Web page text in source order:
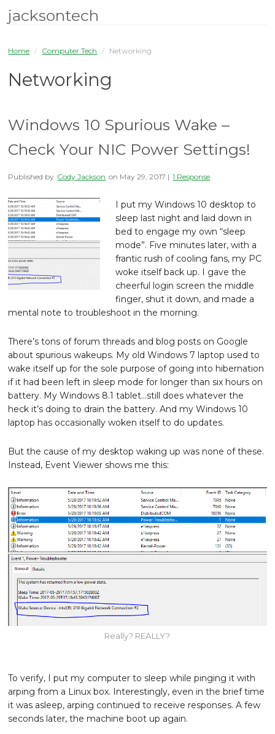
jacksontech
Home / Computer Tech / Networking
Networking
Windows 10 Spurious Wake –
Check Your NIC Power Settings!
Published by Cody Jackson on May 29, 2017 | 1 Response
I put my Windows 10 desktop to
sleep last night and laid down in
bed to engage my own “sleep
mode”. Five minutes later, with a
frantic rush of cooling fans, my PC
woke itself back up. I gave the
cheerful login screen the middle
finger, shut it down, and made a
mental note to troubleshoot in the morning.
There’s tons of forum threads and blog posts on Google
about spurious wakeups. My old Windows 7 laptop used to
wake itself up for the sole purpose of going into hibernation
if it had been left in sleep mode for longer than six hours on
battery. My Windows 8.1 tablet…still does whatever the
heck it’s doing to drain the battery. And my Windows 10
laptop has occasionally woken itself to do updates.
But the cause of my desktop waking up was none of these.
Instead, Event Viewer shows me this:
Really? REALLY?
To verify, I put my computer to sleep while pinging it with
arping from a Linux box. Interestingly, even in the brief time
it was asleep, arping continued to receive responses. A few
seconds later, the machine boot up again.